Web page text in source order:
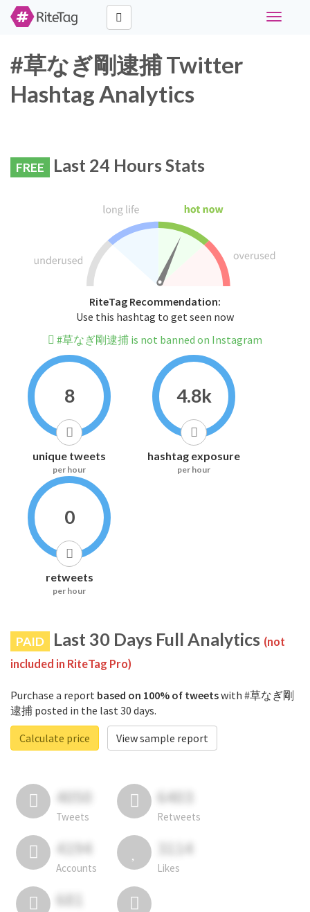
Toggle
#草なぎ剛逮捕 Twitter
Hashtag Analytics
FREE Last 24 Hours Stats
RiteTag Recommendation:
Use this hashtag to get seen now
#草なぎ剛逮捕 is not banned on Instagram
8
unique tweets
per hour
4.8k
hashtag exposure
per hour
0
retweets
per hour
PAID Last 30 Days Full Analytics (not
included in RiteTag Pro)
Purchase a report based on 100% of tweetswith #草なぎ剛
逮捕 posted in the last 30 days.
Calculate price
View sample report
4050
Tweets
6403
Retweets
4194
Accounts
3114
Likes
681